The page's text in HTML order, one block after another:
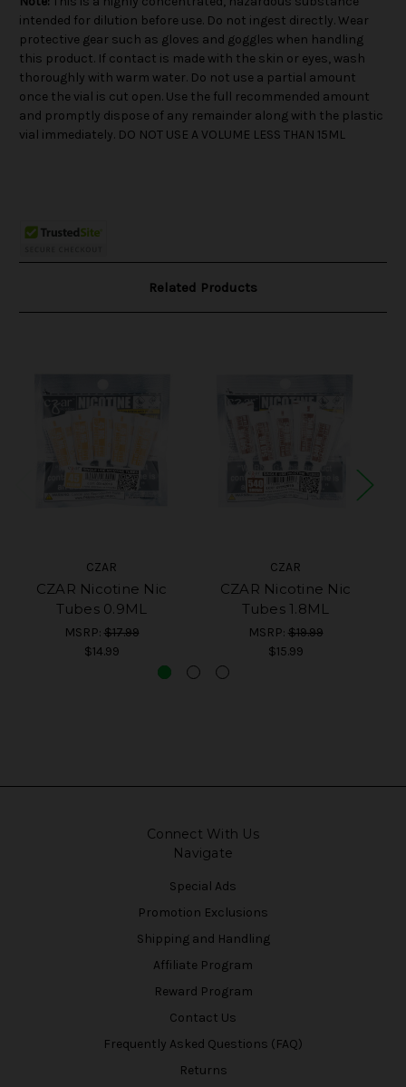
intended for dilution before use. Do not ingest directly. Wear
protective gear such as gloves and goggles when handling
this product. If contact is made with the skin or eyes, wash
thoroughly with warm water. Do not use a partial amount
once the vial is cut open. Use the full recommended amount
and promptly dispose of any remainder along with the plastic
vial immediately. DO NOT USE A VOLUME LESS THAN 15ML
Related Products
CZAR
CZAR Nicotine Nic
Tubes 0.9ML
MSRP: $17.99
$14.99
CZAR
CZAR Nicotine Nic
Tubes 1.8ML
MSRP: $19.99
$15.99
Connect With Us
Navigate
Special Ads
Promotion Exclusions
Shipping and Handling
Affiliate Program
Reward Program
Contact Us
Frequently Asked Questions (FAQ)
Returns